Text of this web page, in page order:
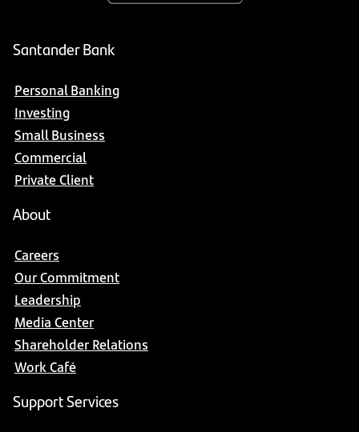
Santander Bank
Personal Banking
Investing
Small Business
Commercial
Private Client
About
Careers
Our Commitment
Leadership
Media Center
Shareholder Relations
Work Café
Support Services